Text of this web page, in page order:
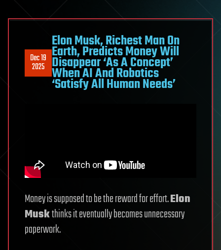
Dec 19
2025
Elon Musk, Richest Man On
Earth, Predicts Money Will
Disappear ‘As A Concept’
When AI And Robotics
‘Satisfy All Human Needs’
Money is supposed to be the reward for effort.Elon
Muskthinks it eventually becomes unnecessary
paperwork.